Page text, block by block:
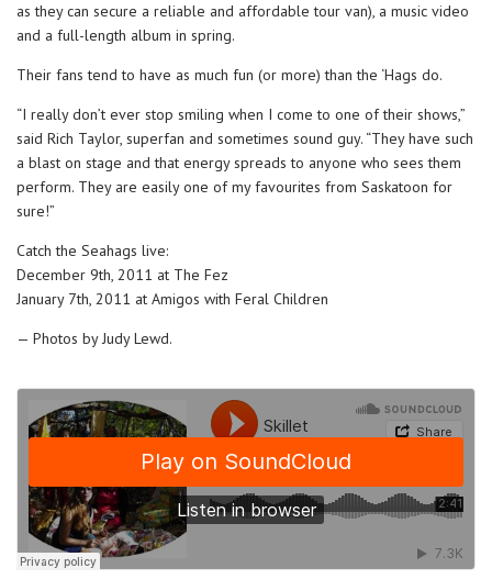
as they can secure a reliable and affordable tour van), a music video
and a full-length album in spring.
Their fans tend to have as much fun (or more) than the ‘Hags do.
“I really don’t ever stop smiling when I come to one of their shows,”
said Rich Taylor, superfan and sometimes sound guy. “They have such
a blast on stage and that energy spreads to anyone who sees them
perform. They are easily one of my favourites from Saskatoon for
sure!”
Catch the Seahags live:
December 9th, 2011 at The Fez
January 7th, 2011 at Amigos with Feral Children
— Photos by Judy Lewd.